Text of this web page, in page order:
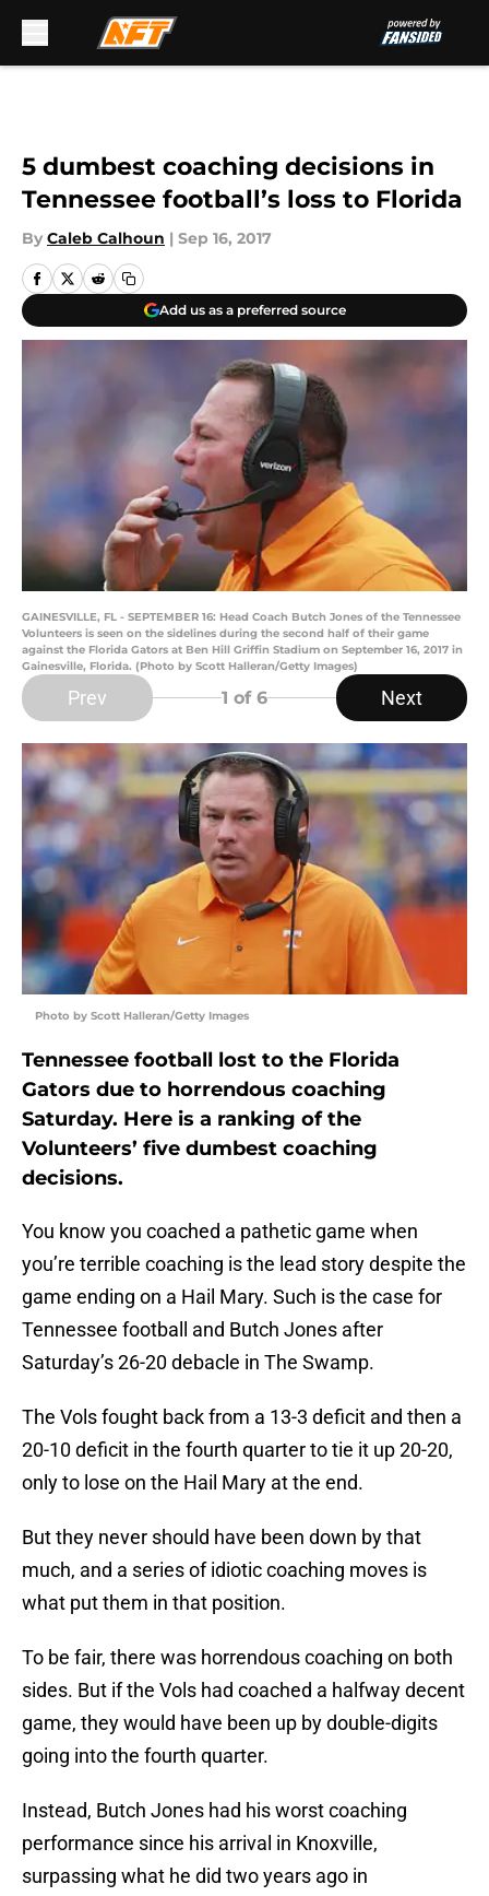
5 dumbest coaching decisions in
Tennessee football’s loss to Florida
By Caleb Calhoun | Sep 16, 2017
Add us as a preferred source
GAINESVILLE, FL - SEPTEMBER 16: Head Coach Butch Jones of the Tennessee
Volunteers is seen on the sidelines during the second half of their game
against the Florida Gators at Ben Hill Griffin Stadium on September 16, 2017 in
Gainesville, Florida. (Photo by Scott Halleran/Getty Images)
Prev 1 of 6 Next
Photo by Scott Halleran/Getty Images
Tennessee football lost to the Florida
Gators due to horrendous coaching
Saturday. Here is a ranking of the
Volunteers’ five dumbest coaching
decisions.
You know you coached a pathetic game when
you’re terrible coaching is the lead story despite the
game ending on a Hail Mary. Such is the case for
Tennessee football and Butch Jones after
Saturday’s 26-20 debacle in The Swamp.
The Vols fought back from a 13-3 deficit and then a
20-10 deficit in the fourth quarter to tie it up 20-20,
only to lose on the Hail Mary at the end.
But they never should have been down by that
much, and a series of idiotic coaching moves is
what put them in that position.
To be fair, there was horrendous coaching on both
sides. But if the Vols had coached a halfway decent
game, they would have been up by double-digits
going into the fourth quarter.
Instead, Butch Jones had his worst coaching
performance since his arrival in Knoxville,
surpassing what he did two years ago in